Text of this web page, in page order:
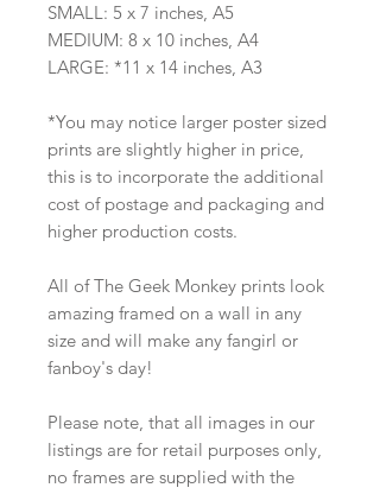
SMALL: 5 x 7 inches, A5
MEDIUM: 8 x 10 inches, A4
LARGE: *11 x 14 inches, A3
*You may notice larger poster sized
prints are slightly higher in price,
this is to incorporate the additional
cost of postage and packaging and
higher production costs.
All of The Geek Monkey prints look
amazing framed on a wall in any
size and will make any fangirl or
fanboy's day!
Please note, that all images in our
listings are for retail purposes only,
no frames are supplied with the